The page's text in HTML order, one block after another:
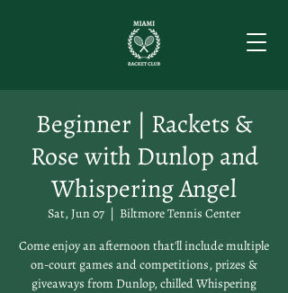
Beginner | Rackets &
Rose with Dunlop and
Whispering Angel
Sat, Jun 07
  |
Biltmore Tennis Center
Come enjoy an afternoon that'll include multiple
on-court games and competitions, prizes &
giveaways from Dunlop, chilled Whispering